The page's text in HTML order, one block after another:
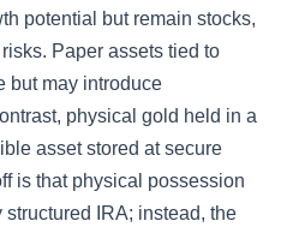
potential but remain stocks,
Paper assets tied to
but may introduce
physical gold held in a
asset stored at secure
is that physical possession
IRA; instead, the